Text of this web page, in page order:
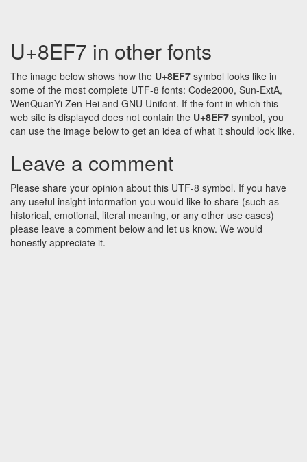
U+8EF7 in other fonts
The image below shows how the U+8EF7 symbol looks like in
some of the most complete UTF-8 fonts: Code2000, Sun-ExtA,
WenQuanYi Zen Hei and GNU Unifont. If the font in which this
web site is displayed does not contain the U+8EF7 symbol, you
can use the image below to get an idea of what it should look like.
Leave a comment
Please share your opinion about this UTF-8 symbol. If you have
any useful insight information you would like to share (such as
historical, emotional, literal meaning, or any other use cases)
please leave a comment below and let us know. We would
honestly appreciate it.